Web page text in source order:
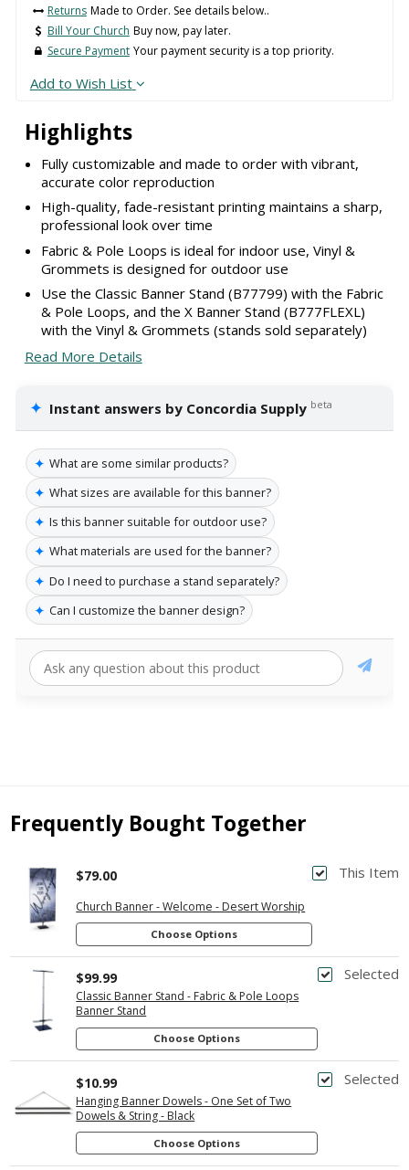
Highlights
Fully customizable and made to order with vibrant,
accurate color reproduction
High-quality, fade-resistant printing maintains a sharp,
professional look over time
Fabric & Pole Loops is ideal for indoor use, Vinyl &
Grommets is designed for outdoor use
Use the Classic Banner Stand (B77799) with the Fabric
& Pole Loops, and the X Banner Stand (B777FLEXL)
with the Vinyl & Grommets (stands sold separately)
Read More Details
✦ Instant answers by Concordia Supply beta
✦ What are some similar products?
✦ What sizes are available for this banner?
✦ Is this banner suitable for outdoor use?
✦ What materials are used for the banner?
✦ Do I need to purchase a stand separately?
✦ Can I customize the banner design?
Returns Made to Order. See details below..
Bill Your Church Buy now, pay later.
Secure Payment Your payment security is a top priority.
Add to Wish List
Frequently Bought Together
This Item
Church Banner - Welcome - Desert Worship
$79.00
Choose Options
Selected
Classic Banner Stand - Fabric & Pole Loops
Banner Stand
$99.99
Choose Options
Selected
Hanging Banner Dowels - One Set of Two
Dowels & String - Black
$10.99
Choose Options